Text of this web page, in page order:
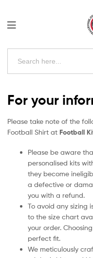
Search
Kits
Uk
For your
Please take note of the
Football Shirt at Football
Please be aware
personalised kits
they become
a defective or
you with a refund.
To avoid any sizing
to the size chart
your order.
perfect fit.
We meticulously